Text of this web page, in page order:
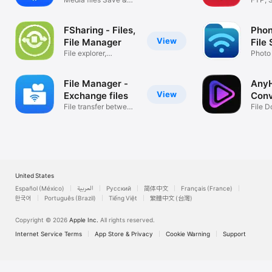
View
FSharing - Files,
File Manager
File explorer,
View
File Manager -
Exchange files
File transfer between
File
File
United States
Español (México)
العربية Русский 简体中文
Français (France)
한국어
Português (Brazil) Tiếng Việt 繁體中文 (台灣)
Copyright © 2026 Apple Inc. All rights reserved.
Internet Service Terms
App Store & Privacy Cookie Warning Support